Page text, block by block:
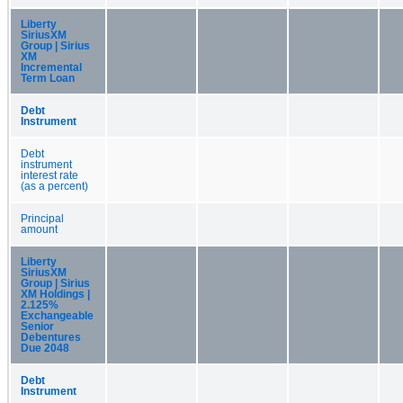
Liberty
SiriusXM
Group | Sirius
XM
Incremental
Term Loan
Debt
Instrument
Debt
instrument
interest rate
(as a percent)
Principal
amount
Liberty
SiriusXM
Group | Sirius
XM Holdings |
2.125%
Exchangeable
Senior
Debentures
Due 2048
Debt
Instrument